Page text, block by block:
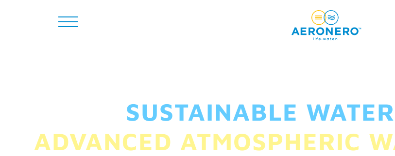
SUSTAINABLE
ADVANCED ATMOSPHERIC